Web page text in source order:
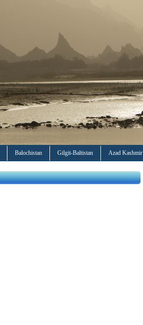
Balochistan Gilgit-Baltistan Azad Kashmir